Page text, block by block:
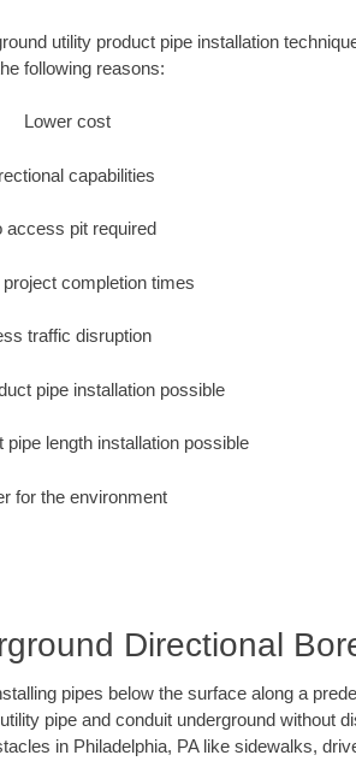
utility product pipe installation
following reasons:
Lower cost
capabilities
access pit required
project completion times
traffic disruption
pipe installation possible
pipe length installation possible
for the environment
Directional
pipes below the surface along a
pipe and conduit underground without
in Philadelphia, PA like sidewalks,